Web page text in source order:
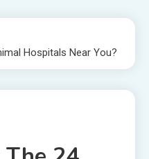
Hospitals Near You?